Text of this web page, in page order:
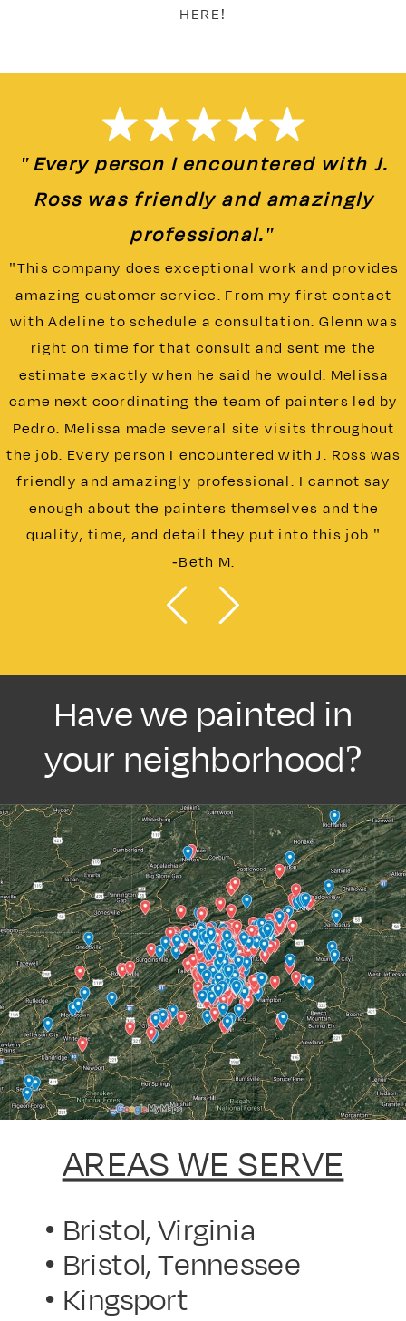
HERE!
"This company does exceptional work and provides
amazing customer service. From my first contact
with Adeline to schedule a consultation. Glenn was
right on time for that consult and sent me the
estimate exactly when he said he would. Melissa
came next coordinating the team of painters led by
Pedro. Melissa made several site visits throughout
the job. Every person I encountered with J. Ross was
friendly and amazingly professional. I cannot say
enough about the painters themselves and the
quality, time, and detail they put into this job."
-Beth M.
"Every person I encountered with J.
Ross was friendly and amazingly
professional."
Have we painted in
your neighborhood?
AREAS WE SERVE
• Bristol, Virginia
• Bristol, Tennessee
• Kingsport